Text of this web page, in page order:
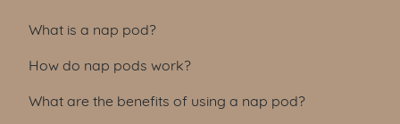
Table of Contents
What is a nap pod?
How do nap pods work?
What are the benefits of using a nap pod?